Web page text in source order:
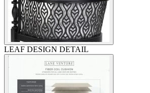
LEAF DESIGN DETAIL